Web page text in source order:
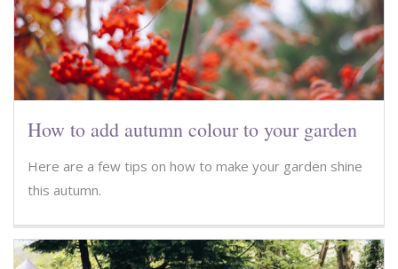
How to add autumn colour to your garden
Here are a few tips on how to make your garden shine
this autumn.